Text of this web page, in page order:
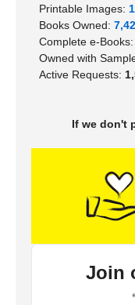
Printable Images:
Books Owned:
Complete e-Books:
Owned with
Active Requests:
If we don't
Join
*